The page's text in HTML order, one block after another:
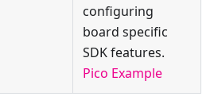
configuring
board specific
SDK features.
Pico Example